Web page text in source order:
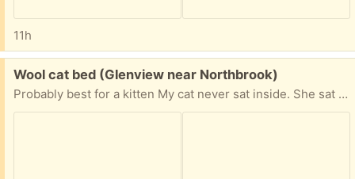
11h
Free:
Wool cat bed (Glenview near Northbrook)
Probably best for a kitten My cat never sat inside. She sat on top. Needs a cleaning.